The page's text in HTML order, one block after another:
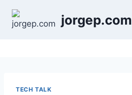
jorgep.com
TECH TALK